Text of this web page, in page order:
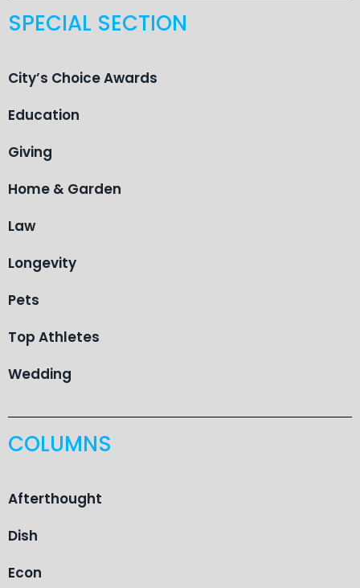
SPECIAL SECTION
City’s Choice Awards
Education
Giving
Home & Garden
Law
Longevity
Pets
Top Athletes
Wedding
COLUMNS
Afterthought
Dish
Econ